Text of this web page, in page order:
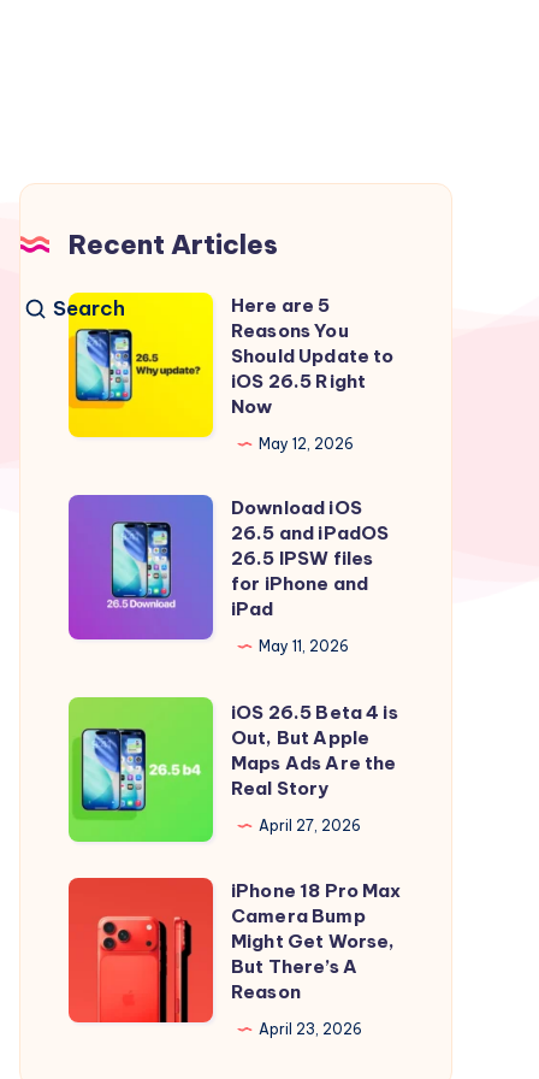
Search
Recent Articles
Here
are
5
Reasons
You
Update
26.5
Right
Here are 5
Reasons You
Should Update to
iOS 26.5 Right
Now
May 12, 2026
Download
iPadOS
IPSW
files
for
iPhone
and
iPad
Download iOS
26.5 and iPadOS
26.5 IPSW files
for iPhone and
iPad
May 11, 2026
iOS
26.5
Beta
4
is
Out,
Apple
Ads
iOS 26.5 Beta 4 is
Out, But Apple
Maps Ads Are the
Real Story
April 27, 2026
iPhone
Camera
iPhone 18 Pro Max
Camera Bump
Might Get Worse,
But There’s A
Reason
April 23, 2026